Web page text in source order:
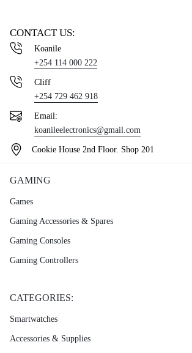
CONTACT US:
Koanile
+254 114 000 222
Cliff
+254 729 462 918
Email:
koanileelectronics@gmail.com
Cookie House 2nd Floor. Shop 201
GAMING
Games
Gaming Accessories & Spares
Gaming Consoles
Gaming Controllers
CATEGORIES:
Smartwatches
Accessories & Supplies